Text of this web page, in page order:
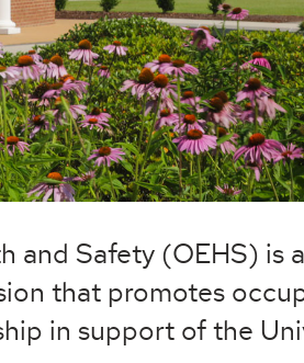
and Safety (OEHS) is
that promotes
in support of the